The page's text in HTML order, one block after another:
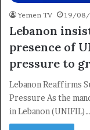
Yemen TV 19/08/
Lebanon
presence of
pressure to
Lebanon Reaffirms
Pressure As the
in Lebanon (UNIFIL)…